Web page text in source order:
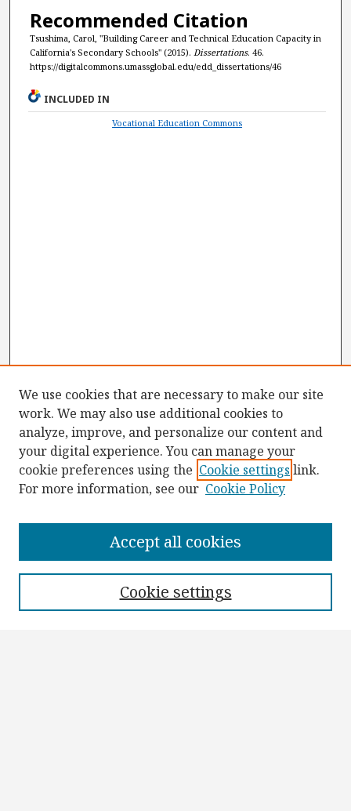
Recommended Citation
Tsushima, Carol, "Building Career and Technical Education Capacity in
California's Secondary Schools" (2015). Dissertations. 46.
https://digitalcommons.umassglobal.edu/edd_dissertations/46
INCLUDED IN
Vocational Education Commons
Collections
We use cookies that are necessary to make our site
work. We may also use additional cookies to
analyze, improve, and personalize our content and
your digital experience. You can manage your
cookie preferences using the Cookie settings link.
For more information, see our Cookie Policy
Cookie settings
Accept all cookies